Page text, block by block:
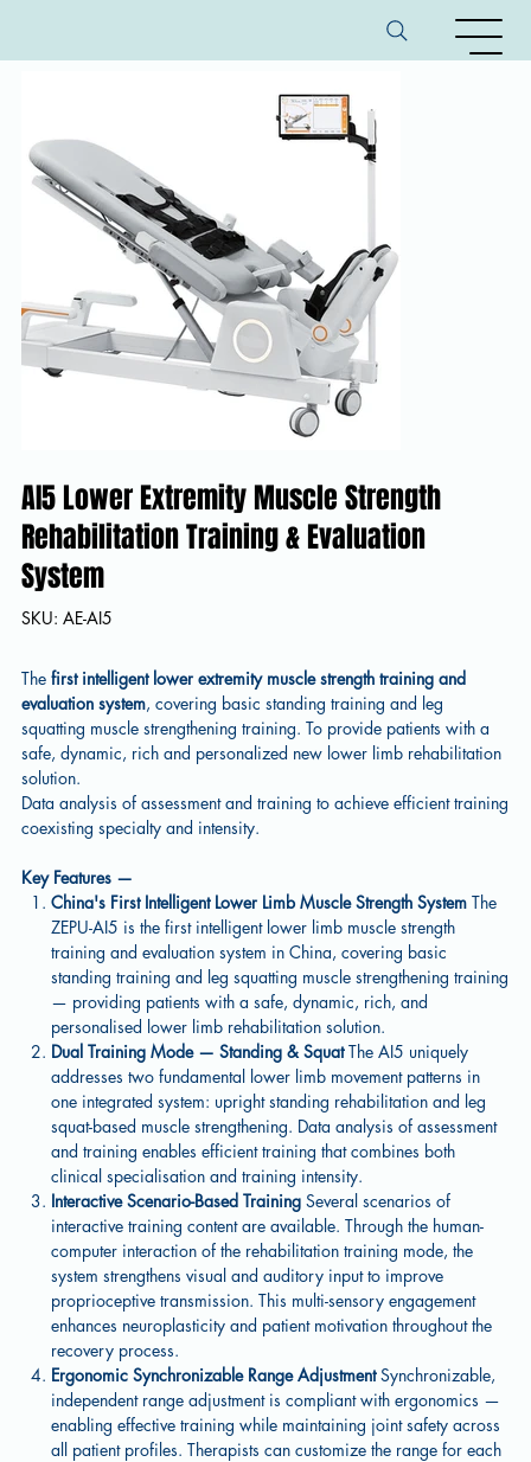
AI5 Lower Extremity Muscle Strength
Rehabilitation Training & Evaluation
System
SKU:
SKU
AE-
AE-AI5
The first intelligent lower extremity muscle strength training and
evaluation system, covering basic standing training and leg
squatting muscle strengthening training. To provide patients with a
safe, dynamic, rich and personalized new lower limb rehabilitation
solution.
Data analysis of assessment and training to achieve efficient training
coexisting specialty and intensity.
Key Features —
China's First Intelligent Lower Limb Muscle Strength System The
ZEPU-AI5 is the first intelligent lower limb muscle strength
training and evaluation system in China, covering basic
standing training and leg squatting muscle strengthening training
— providing patients with a safe, dynamic, rich, and
personalised lower limb rehabilitation solution.
Dual Training Mode — Standing & SquatThe AI5 uniquely
addresses two fundamental lower limb movement patterns in
one integrated system: upright standing rehabilitation and leg
squat-based muscle strengthening. Data analysis of assessment
and training enables efficient training that combines both
clinical specialisation and training intensity.
Interactive Scenario-Based Training Several scenarios of
interactive training content are available. Through the human-
computer interaction of the rehabilitation training mode, the
system strengthens visual and auditory input to improve
proprioceptive transmission. This multi-sensory engagement
enhances neuroplasticity and patient motivation throughout the
recovery process.
Ergonomic Synchronizable Range AdjustmentSynchronizable,
independent range adjustment is compliant with ergonomics —
enabling effective training while maintaining joint safety across
all patient profiles. Therapists can customize the range for each